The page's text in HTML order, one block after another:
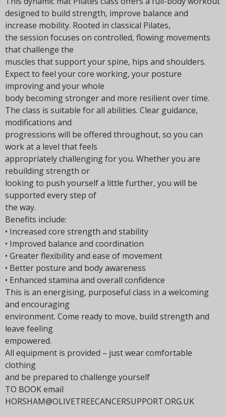
designed to build strength, improve balance and
increase mobility. Rooted in classical Pilates,
the session focuses on controlled, flowing movements
that challenge the
muscles that support your spine, hips and shoulders.
Expect to feel your core working, your posture
improving and your whole
body becoming stronger and more resilient over time.
The class is suitable for all abilities. Clear guidance,
modifications and
progressions will be offered throughout, so you can
work at a level that feels
appropriately challenging for you. Whether you are
rebuilding strength or
looking to push yourself a little further, you will be
supported every step of
the way.
Benefits include:
• Increased core strength and stability
• Improved balance and coordination
• Greater flexibility and ease of movement
• Better posture and body awareness
• Enhanced stamina and overall confidence
This is an energising, purposeful class in a welcoming
and encouraging
environment. Come ready to move, build strength and
leave feeling
empowered.
All equipment is provided – just wear comfortable
clothing
and be prepared to challenge yourself
TO BOOK email
HORSHAM@OLIVETREECANCERSUPPORT.ORG.UK